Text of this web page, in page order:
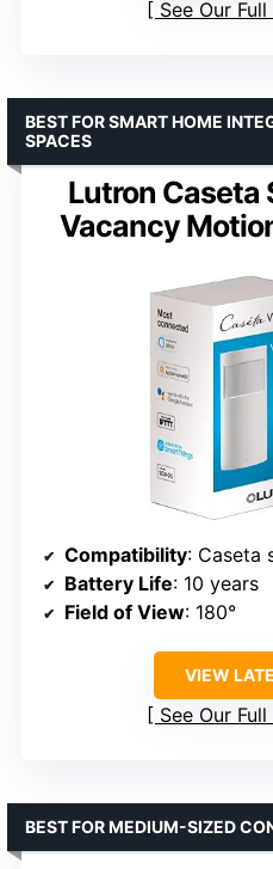
See Our
Lutron Caseta
Vacancy
BEST FOR SMART HOME
SPACES
Compatibility: Caseta
Battery Life: 10 years
Field of View: 180°
VIEW
See Our
BEST FOR MEDIUM-SIZED